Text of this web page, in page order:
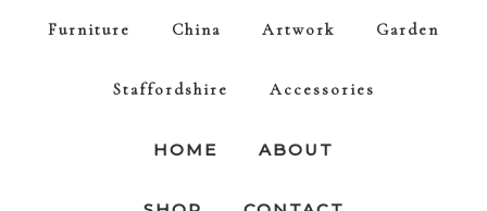
Furniture China Artwork Garden
Staffordshire Accessories
HOME ABOUT